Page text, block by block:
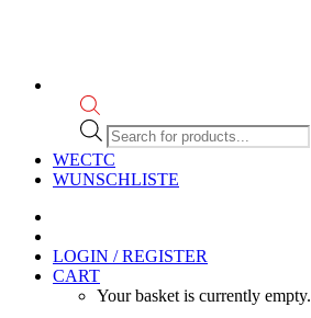
Products
search
WECTC
WUNSCHLISTE
LOGIN / REGISTER
CART
Your basket is currently empty.